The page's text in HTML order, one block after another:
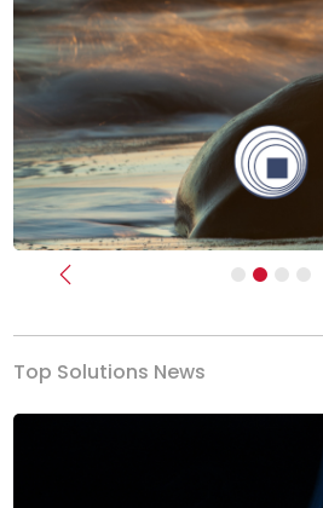
Previous
Top Solutions News